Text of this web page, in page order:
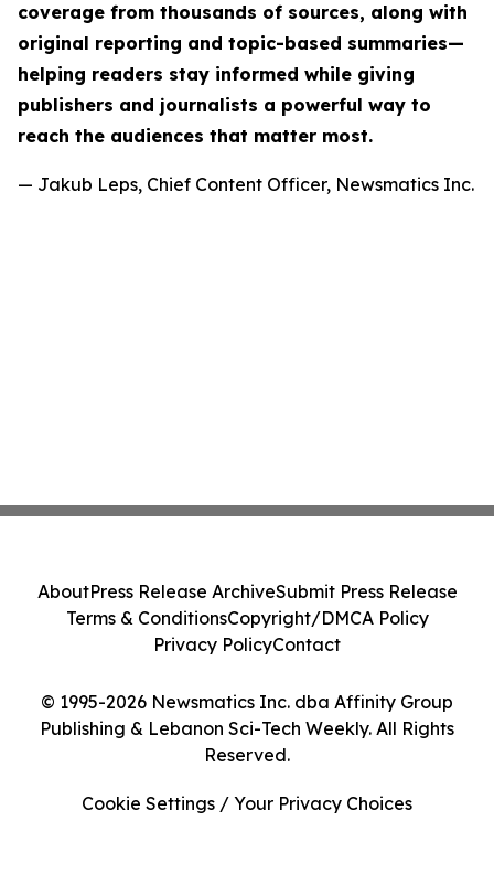
coverage from thousands of sources, along with
original reporting and topic-based summaries—
helping readers stay informed while giving
publishers and journalists a powerful way to
reach the audiences that matter most.
— Jakub Leps, Chief Content Officer, Newsmatics Inc.
© 1995-2026 Newsmatics Inc. dba Affinity Group
Publishing & Lebanon Sci-Tech Weekly. All Rights
Reserved.
AboutPress Release ArchiveSubmit Press Release
Terms & ConditionsCopyright/DMCA Policy
Privacy PolicyContact
Cookie Settings / Your Privacy Choices